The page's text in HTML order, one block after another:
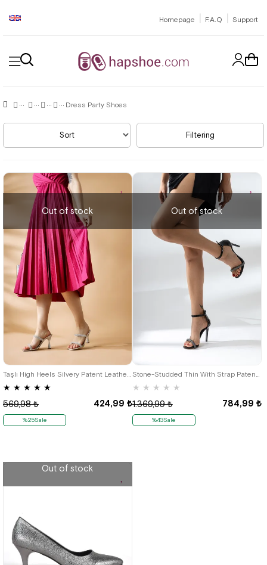
Homepage | F.A.Q | Support
Dress Party Shoes
Filtering
Sort
Out of stock
Taşlı High Heels Silvery Patent Leather Evening Women's Slippers
★ ★ ★ ★ ★
424,99 ₺
569,98 ₺
%25Sale
Out of stock
Stone-Studded Thin With Strap Patent Leather Black Heeled Women's Evening Shoes
★ ★ ★ ★ ★
784,99 ₺
1.369,99 ₺
%43Sale
Out of stock